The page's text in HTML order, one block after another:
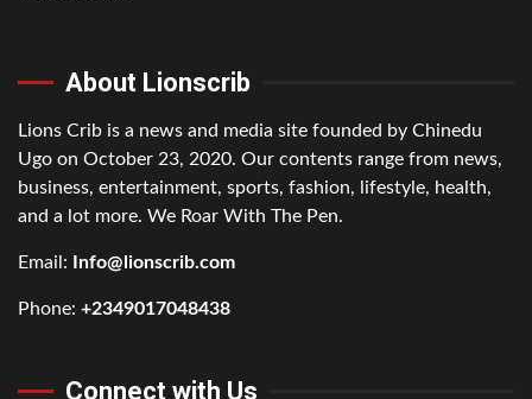
About Lionscrib
Lions Crib is a news and media site founded by Chinedu
Ugo on October 23, 2020. Our contents range from news,
business, entertainment, sports, fashion, lifestyle, health,
and a lot more. We Roar With The Pen.
Email: Info@lionscrib.com
Phone: +2349017048438
Connect with Us